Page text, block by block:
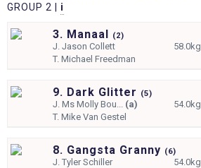
GROUP 2 | i
3. Manaal (2)
J.Jason Collett
58.0kg
T.Michael Freedman
9. Dark Glitter (5)
J.Ms Molly Bou... (a)
54.0kg
T.Mike Van Gestel
8. Gangsta Granny (6)
J.Tyler Schiller
54.0kg